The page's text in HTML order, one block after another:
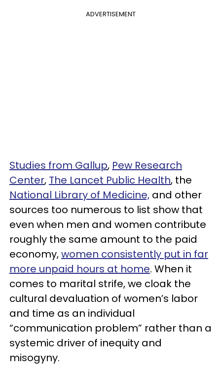
ADVERTISEMENT
Studies from Gallup, Pew Research
Center, The Lancet Public Health, the
National Library of Medicine, and other
sources too numerous to list show that
even when men and women contribute
roughly the same amount to the paid
economy,women consistently put in far
more unpaid hours at home. When it
comes to marital strife, we cloak the
cultural devaluation of women’s labor
and time as an individual
“communication problem” rather than a
systemic driver of inequity and
misogyny.